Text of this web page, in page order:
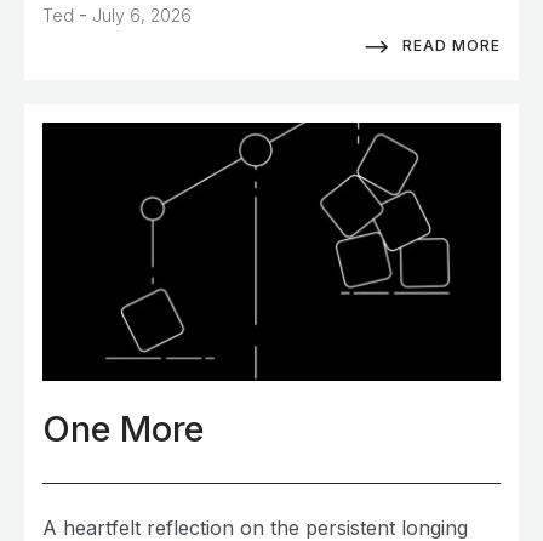
Ted - July 6, 2026
READ MORE
One More
A heartfelt reflection on the persistent longing